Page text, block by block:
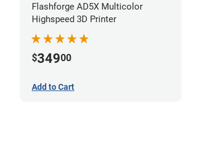
Flashforge AD5X Multicolor
Highspeed 3D Printer
$34900
Add to Cart